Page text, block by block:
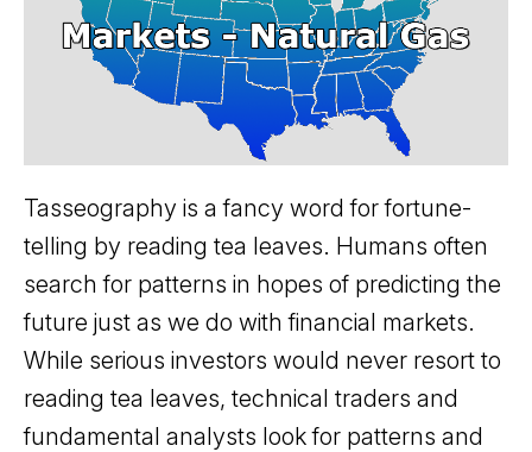
Tasseography is a fancy word for fortune-
telling by reading tea leaves. Humans often
search for patterns in hopes of predicting the
future just as we do with financial markets.
While serious investors would never resort to
reading tea leaves, technical traders and
fundamental analysts look for patterns and